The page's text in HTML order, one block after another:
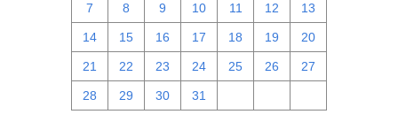
7 8 9 10 11 12 13
14 15 16 17 18 19 20
21 22 23 24 25 26 27
28 29 30 31